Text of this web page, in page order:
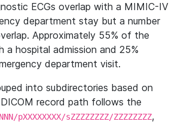
ECGs overlap with a MIMIC-IV
department stay but a number
Approximately 55% of the
a hospital admission and 25%
department visit.
into subdirectories based on
record path follows the
pXXXXXXXX/sZZZZZZZZ/ZZZZZZZZ,